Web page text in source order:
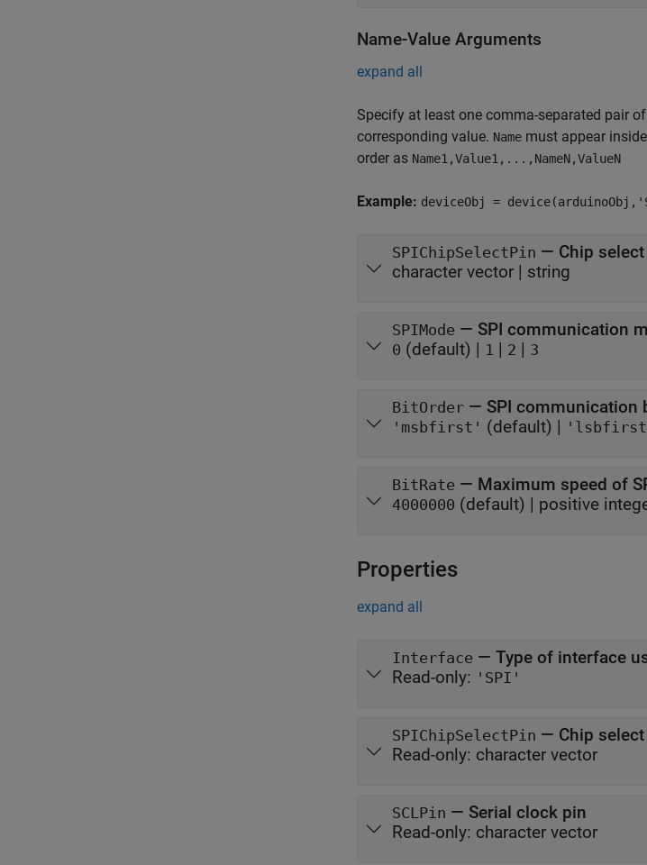
Name-Value Arguments
expand all
Specify at least one comma-separated pair of
corresponding value. Name must appear
order as Name1,Value1,...,NameN,ValueN
Example: deviceObj =
SPIChipSelectPin — Chip
character vector | string
SPIMode — SPI communication
0 (default) | 1 | 2 | 3
BitOrder — SPI communication
'msbfirst' (default) |
BitRate — Maximum speed of
4000000 (default) | positive
Properties
expand all
Interface — Type of interface
Read-only: 'SPI'
SPIChipSelectPin — Chip
Read-only: character vector
SCLPin — Serial clock pin
Read-only: character vector